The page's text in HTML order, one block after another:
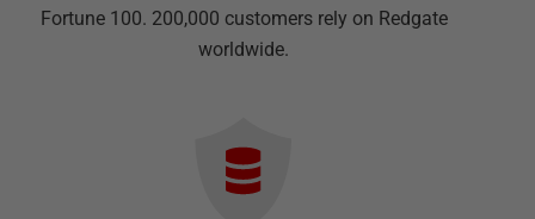
Fortune 100. 200,000 customers rely on Redgate
worldwide.